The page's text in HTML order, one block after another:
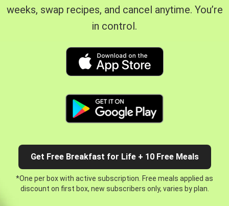
weeks, swap recipes, and cancel anytime. You’re
in control.
Get Free Breakfast for Life + 10 Free Meals
*One per box with active subscription. Free meals applied as
discount on first box, new subscribers only, varies by plan.